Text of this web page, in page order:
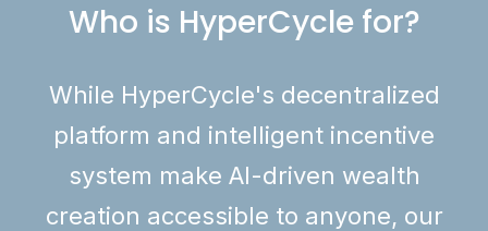
Who is HyperCycle for?
While HyperCycle's decentralized
platform and intelligent incentive
system make AI-driven wealth
creation accessible to anyone, our